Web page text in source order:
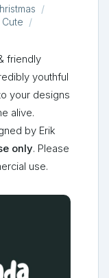
Cute
friendly
youthful
your designs
alive.
by Erik
only. Please
use.